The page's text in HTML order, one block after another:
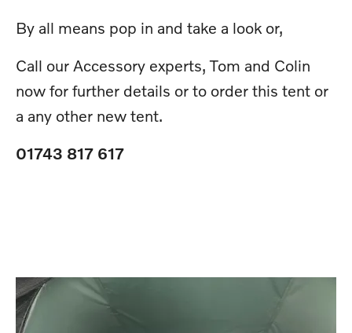
By all means pop in and take a look or,
Call our Accessory experts, Tom and Colin
now for further details or to order this tent or
a any other new tent.
01743 817 617